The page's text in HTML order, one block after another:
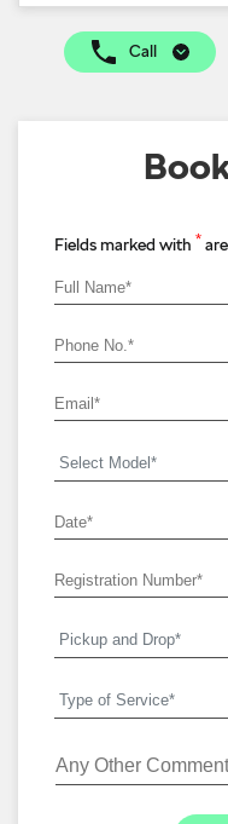
Call
Fields marked with *